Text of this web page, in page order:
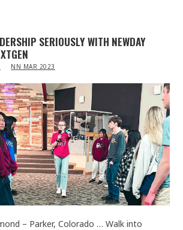
SERIOUSLY WITH NEWDAY
NN MAR 2023
– Parker, Colorado … Walk into